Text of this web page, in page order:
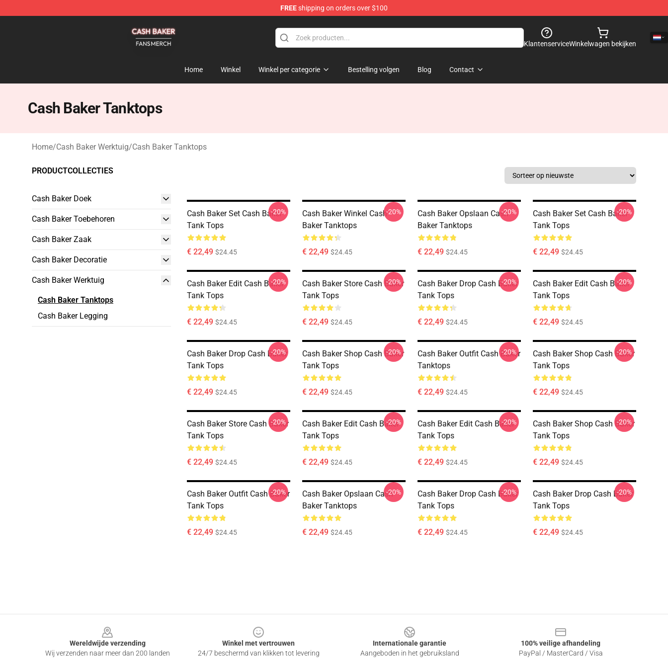
FREEshipping on orders over $100
KlantenserviceWinkelwagen bekijken
Home Winkel Winkel per categorie Bestelling volgen Blog Contact
Cash Baker Tanktops
Home/Cash Baker Werktuig/Cash Baker Tanktops
PRODUCTCOLLECTIES
Cash Baker Doek
Cash Baker Toebehoren
Cash Baker Zaak
Cash Baker Decoratie
Cash Baker Werktuig
Cash Baker Tanktops
Cash Baker Legging
Cash Baker Set Cash Baker
Tank Tops
€ 22,49 $24.45
-20%
Cash Baker Winkel Cash
Baker Tanktops
€ 22,49 $24.45
-20%
Cash Baker Opslaan Cash
Baker Tanktops
€ 22,49 $24.45
-20%
Cash Baker Set Cash Baker
Tank Tops
€ 22,49 $24.45
-20%
Cash Baker Edit Cash Baker
Tank Tops
€ 22,49 $24.45
-20%
Cash Baker Store Cash Baker
Tank Tops
€ 22,49 $24.45
-20%
Cash Baker Drop Cash Baker
Tank Tops
€ 22,49 $24.45
-20%
Cash Baker Edit Cash Baker
Tank Tops
€ 22,49 $24.45
-20%
Cash Baker Drop Cash Baker
Tank Tops
€ 22,49 $24.45
-20%
Cash Baker Shop Cash Baker
Tank Tops
€ 22,49 $24.45
-20%
Cash Baker Outfit Cash Baker
Tanktops
€ 22,49 $24.45
-20%
Cash Baker Shop Cash Baker
Tank Tops
€ 22,49 $24.45
-20%
Cash Baker Store Cash Baker
Tank Tops
€ 22,49 $24.45
-20%
Cash Baker Edit Cash Baker
Tank Tops
€ 22,49 $24.45
-20%
Cash Baker Edit Cash Baker
Tank Tops
€ 22,49 $24.45
-20%
Cash Baker Shop Cash Baker
Tank Tops
€ 22,49 $24.45
-20%
Cash Baker Outfit Cash Baker
Tank Tops
€ 22,49 $24.45
-20%
Cash Baker Opslaan Cash
Baker Tanktops
€ 22,49 $24.45
-20%
Cash Baker Drop Cash Baker
Tank Tops
€ 22,49 $24.45
-20%
Cash Baker Drop Cash Baker
Tank Tops
€ 22,49 $24.45
-20%
Wereldwijde verzending
Wij verzenden naar meer dan 200 landen
Winkel met vertrouwen
24/7 beschermd van klikken tot levering
Internationale garantie
Aangeboden in het gebruiksland
100% veilige afhandeling
PayPal / MasterCard / Visa